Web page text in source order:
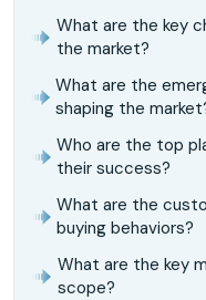
What are the key
the market?
What are the
shaping the
Who are the top
their success?
What are the
buying behaviors?
What are the key
scope?